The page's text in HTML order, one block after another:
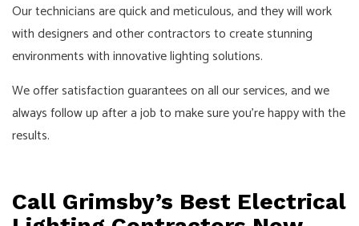
Our technicians are quick and meticulous, and they will work
with designers and other contractors to create stunning
environments with innovative lighting solutions.
We offer satisfaction guarantees on all our services, and we
always follow up after a job to make sure you’re happy with the
results.
Call Grimsby’s Best Electrical